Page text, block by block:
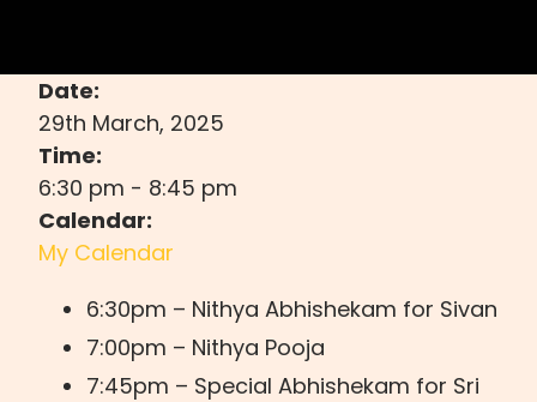
Date:
29th March, 2025
Time:
6:30 pm - 8:45 pm
Calendar:
My Calendar
6:30pm – Nithya Abhishekam for Sivan
7:00pm – Nithya Pooja
7:45pm – Special Abhishekam for Sri